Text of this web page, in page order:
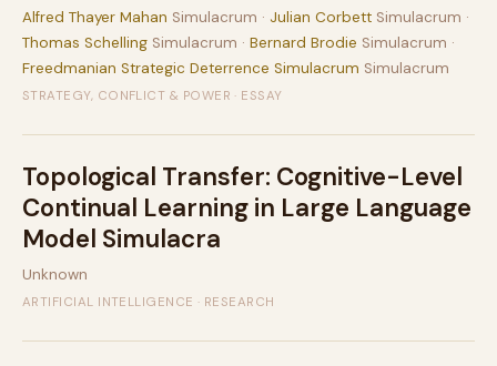
Alfred Thayer Mahan Simulacrum · Julian Corbett Simulacrum ·
Thomas Schelling Simulacrum · Bernard Brodie Simulacrum ·
Freedmanian Strategic Deterrence Simulacrum Simulacrum
STRATEGY, CONFLICT & POWER · ESSAY
Topological Transfer: Cognitive-Level
Continual Learning in Large Language
Model Simulacra
Unknown
ARTIFICIAL INTELLIGENCE · RESEARCH